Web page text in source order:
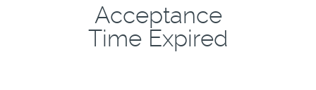
Acceptance
Time Expired